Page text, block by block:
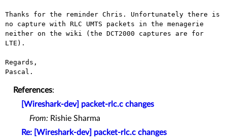
Thanks for the reminder Chris. Unfortunately there is
no capture with RLC UMTS packets in the menagerie
neither on the wiki (the DCT2000 captures are for
LTE).
Regards,
References:
[Wireshark-dev] packet-rlc.c changes
From: Rishie Sharma
Re: [Wireshark-dev] packet-rlc.c changes